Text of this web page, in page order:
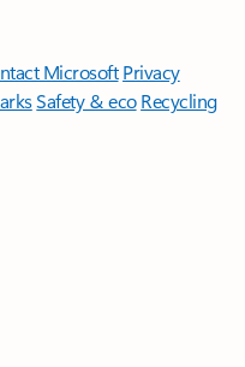
Microsoft Privacy
Safety & eco Recycling